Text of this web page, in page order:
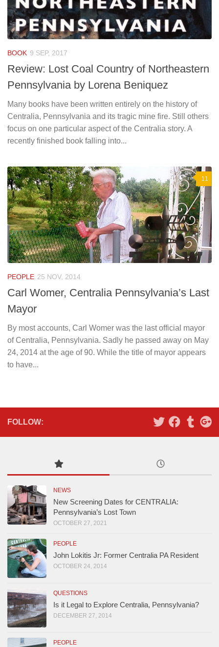
BOOK 9 SEP, 2017
Review: Lost Coal Country of Northeastern
Pennsylvania by Lorena Beniquez
Many books have been written entirely on the history of
Centralia, Pennsylvania and its tragic mine fire. Still others
focus on one particular aspect of the Centralia story. A
recently finished book falling into...
11
PEOPLE 25 NOV, 2014
Carl Womer, Centralia Pennsylvania’s Last
Mayor
By most accounts, Carl Womer was the last official mayor
of Centralia, Pennsylvania. Sadly he passed away on May
24, 2014 at the age of 90. While the title of mayor appears
to have...
FOLLOW:
NEWS
New Screening Dates for CENTRALIA:
Pennsylvania’s Lost Town
OCTOBER 27, 2021
PEOPLE
John Lokitis Jr: Former Centralia PA Resident
OCTOBER 24, 2014
QUESTIONS
Is it Legal to Explore Centralia, Pennsylvania?
DECEMBER 27, 2014
PEOPLE